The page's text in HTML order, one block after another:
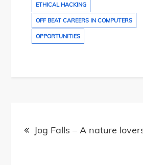
ETHICAL HACKING
OFF BEAT CAREERS IN COMPUTERS
OPPORTUNITIES
Post
navigation
Jog Falls – A nature